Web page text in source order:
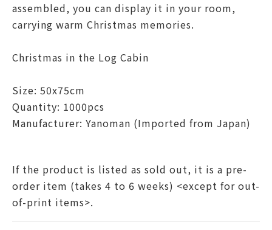
assembled, you can display it in your room,
carrying warm Christmas memories.
Christmas in the Log Cabin
Size: 50x75cm
Quantity: 1000pcs
Manufacturer: Yanoman (Imported from Japan)
If the product is listed as sold out, it is a pre-
order item (takes 4 to 6 weeks) <except for out-
of-print items>.